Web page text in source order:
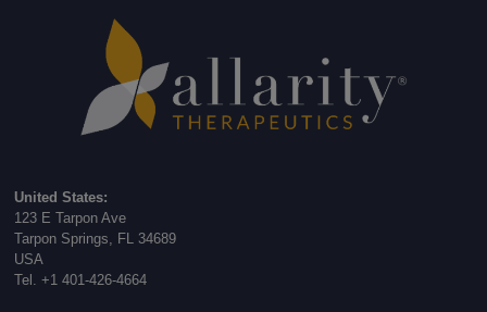
United States:
123 E Tarpon Ave
Tarpon Springs, FL 34689
USA
Tel. +1 401-426-4664